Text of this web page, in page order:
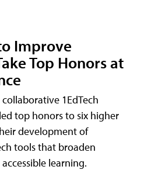
Improve
Top Honors at
1EdTech
top honors to six higher
development of
tools that broaden
learning.